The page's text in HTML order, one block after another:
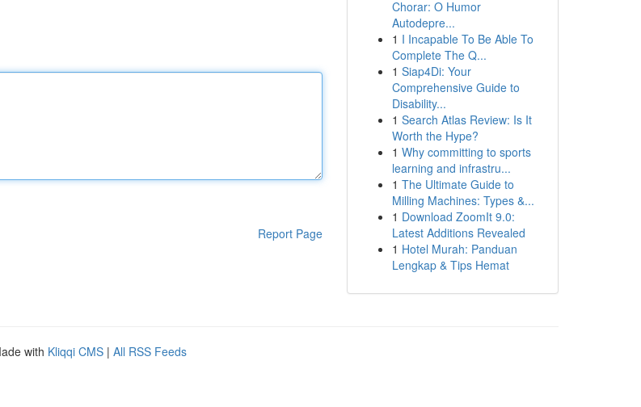
Report Page
Chorar: O Humor
Autodepre...
1 I Incapable To Be Able To
Complete The Q...
1 Siap4Di: Your
Comprehensive Guide to
Disability...
1 Search Atlas Review: Is It
Worth the Hype?
1 Why committing to sports
learning and infrastru...
1 The Ultimate Guide to
Milling Machines: Types &...
1 Download ZoomIt 9.0:
Latest Additions Revealed
1 Hotel Murah: Panduan
Lengkap & Tips Hemat
with Kliqqi CMS | All RSS Feeds